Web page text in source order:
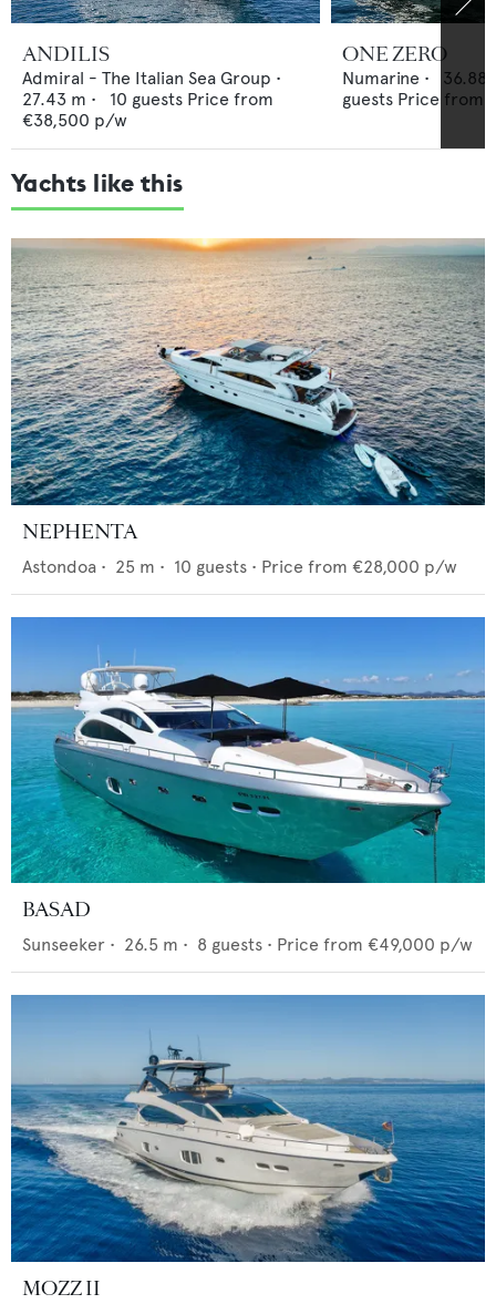
ANDILIS
Admiral - The Italian Sea Group •
27.43 m • 10 guests Price from
€38,500 p/w
ONE ZERO
Numarine • 36.88
guests Price from
Yachts like this
NEPHENTA
Astondoa • 25 m • 10 guests • Price from €28,000 p/w
BASAD
Sunseeker • 26.5 m • 8 guests • Price from €49,000 p/w
MOZZ II